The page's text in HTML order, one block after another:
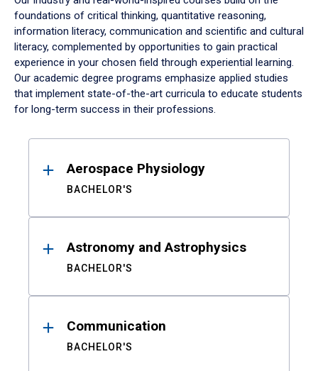
foundations of critical thinking, quantitative reasoning,
information literacy, communication and scientific and cultural
literacy, complemented by opportunities to gain practical
experience in your chosen field through experiential learning.
Our academic degree programs emphasize applied studies
that implement state-of-the-art curricula to educate students
for long-term success in their professions.
ResultsAerospace Physiology
BACHELOR'S
Astronomy and Astrophysics
BACHELOR'S
Communication
BACHELOR'S